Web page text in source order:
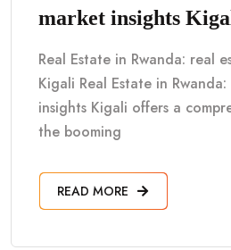
market insights
Real Estate in Rwanda: real
Kigali Real Estate in
insights Kigali offers a
the booming
READ MORE